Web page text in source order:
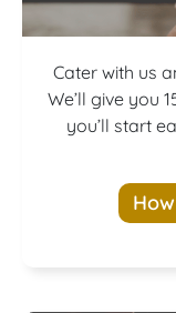
Cater with us
We’ll give you
you’ll start